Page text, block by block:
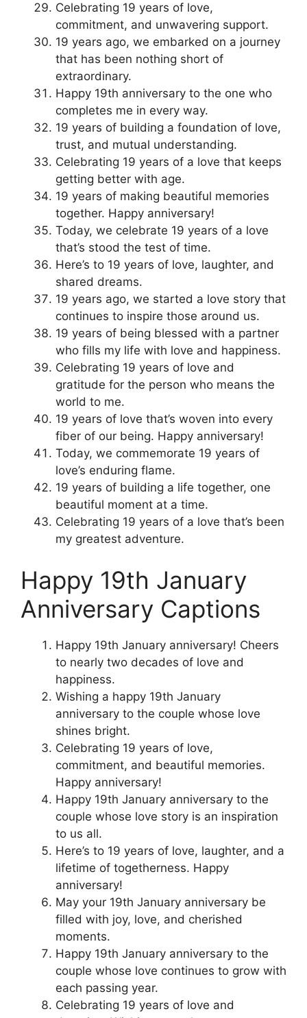
Celebrating 19 years of love,
commitment, and unwavering support.
19 years ago, we embarked on a journey
that has been nothing short of
extraordinary.
Happy 19th anniversary to the one who
completes me in every way.
19 years of building a foundation of love,
trust, and mutual understanding.
Celebrating 19 years of a love that keeps
getting better with age.
19 years of making beautiful memories
together. Happy anniversary!
Today, we celebrate 19 years of a love
that’s stood the test of time.
Here’s to 19 years of love, laughter, and
shared dreams.
19 years ago, we started a love story that
continues to inspire those around us.
19 years of being blessed with a partner
who fills my life with love and happiness.
Celebrating 19 years of love and
gratitude for the person who means the
world to me.
19 years of love that’s woven into every
fiber of our being. Happy anniversary!
Today, we commemorate 19 years of
love’s enduring flame.
19 years of building a life together, one
beautiful moment at a time.
Celebrating 19 years of a love that’s been
my greatest adventure.
Happy 19th January
Anniversary Captions
Happy 19th January anniversary! Cheers
to nearly two decades of love and
happiness.
Wishing a happy 19th January
anniversary to the couple whose love
shines bright.
Celebrating 19 years of love,
commitment, and beautiful memories.
Happy anniversary!
Happy 19th January anniversary to the
couple whose love story is an inspiration
to us all.
Here’s to 19 years of love, laughter, and a
lifetime of togetherness. Happy
anniversary!
May your 19th January anniversary be
filled with joy, love, and cherished
moments.
Happy 19th January anniversary to the
couple whose love continues to grow with
each passing year.
Celebrating 19 years of love and